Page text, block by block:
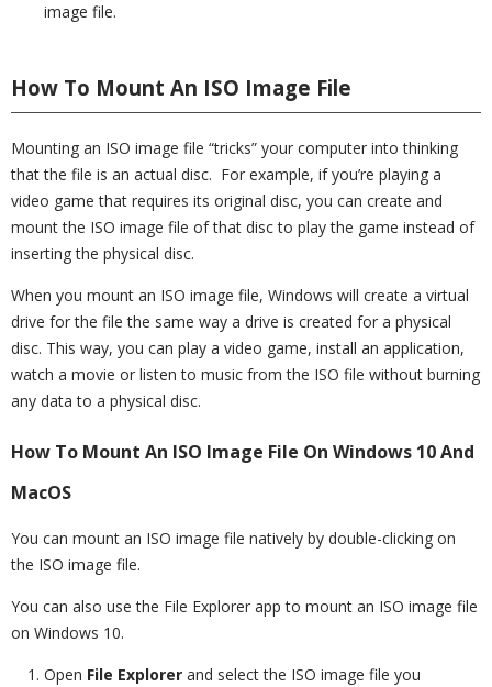
image file.
How To Mount An ISO Image File
Mounting an ISO image file “tricks” your computer into thinking
that the file is an actual disc. For example, if you’re playing a
video game that requires its original disc, you can create and
mount the ISO image file of that disc to play the game instead of
inserting the physical disc.
When you mount an ISO image file, Windows will create a virtual
drive for the file the same way a drive is created for a physical
disc. This way, you can play a video game, install an application,
watch a movie or listen to music from the ISO file without burning
any data to a physical disc.
How To Mount An ISO Image File On Windows 10 And
MacOS
You can mount an ISO image file natively by double-clicking on
the ISO image file.
You can also use the File Explorer app to mount an ISO image file
on Windows 10.
Open File Explorer and select the ISO image file you